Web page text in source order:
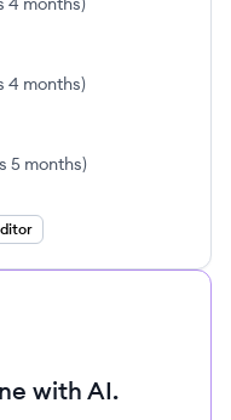
4 months)
5 months)
with AI.